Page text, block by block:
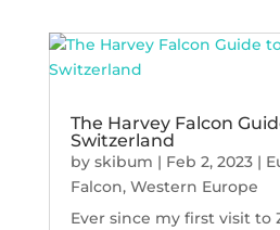
The Harvey Falcon
Switzerland
by skibum | Feb 2, 2023|
Falcon, Western Europe
Ever since my first visit to